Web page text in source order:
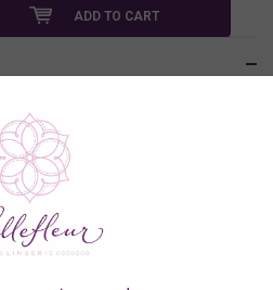
ADD TO CART